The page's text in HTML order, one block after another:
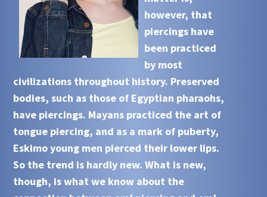
however, that
piercings have
been practiced
by most
civilizations throughout history. Preserved
bodies, such as those of Egyptian pharaohs,
have piercings. Mayans practiced the art of
tongue piercing, and as a mark of puberty,
Eskimo young men pierced their lower lips.
So the trend is hardly new. What is new,
though, is what we know about the